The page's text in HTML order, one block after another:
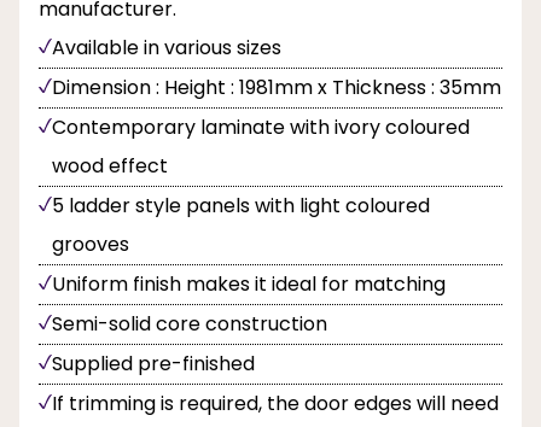
manufacturer.
Available in various sizes
Dimension : Height : 1981mm x Thickness : 35mm
Contemporary laminate with ivory coloured
wood effect
5 ladder style panels with light coloured
grooves
Uniform finish makes it ideal for matching
Semi-solid core construction
Supplied pre-finished
If trimming is required, the door edges will need